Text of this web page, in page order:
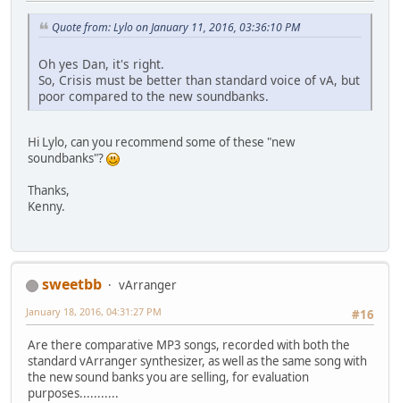
Quote from: Lylo on January 11, 2016, 03:36:10 PM
Oh yes Dan, it's right.
So, Crisis must be better than standard voice of vA, but
poor compared to the new soundbanks.
Hi Lylo, can you recommend some of these "new
soundbanks"?
Thanks,
Kenny.
sweetbb
vArranger
#16
January 18, 2016, 04:31:27 PM
Are there comparative MP3 songs, recorded with both the
standard vArranger synthesizer, as well as the same song with
the new sound banks you are selling, for evaluation
purposes...........